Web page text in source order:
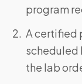
program
A certified
scheduled
the lab